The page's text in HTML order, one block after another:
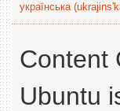
українська
Content
Ubuntu